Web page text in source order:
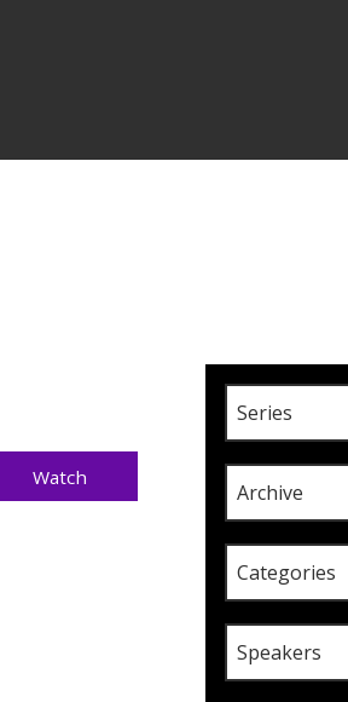
Series
Archive
Categories
Speakers
Watch